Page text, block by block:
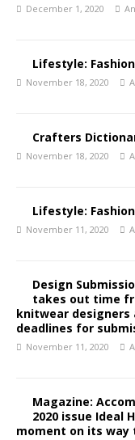
December 1, 2020
Lifestyle:
November 18, 2020
Crafters
November 18, 2020
Lifestyle:
November 11, 2020
Design
takes out time
knitwear designers
deadlines for
November 11, 2020
Magazine:
2020 issue Ideal
moment on its way